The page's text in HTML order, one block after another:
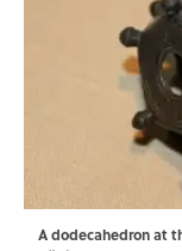
A dodecahedron at